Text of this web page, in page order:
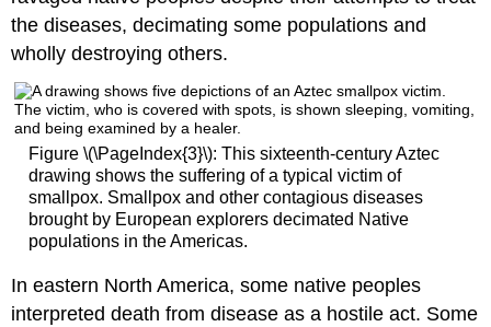
the diseases, decimating some populations and
wholly destroying others.
Figure \(\PageIndex{3}\): This sixteenth-century Aztec
drawing shows the suffering of a typical victim of
smallpox. Smallpox and other contagious diseases
brought by European explorers decimated Native
populations in the Americas.
In eastern North America, some native peoples
interpreted death from disease as a hostile act. Some